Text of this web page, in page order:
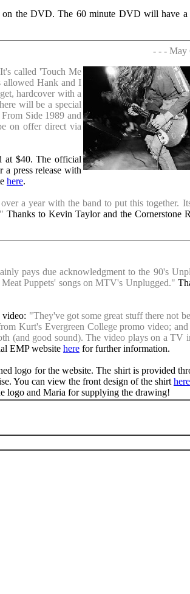
on the DVD. The 60 minute DVD will have
- - - May
called 'Touch Me
allowed Hank and I
hardcover with a
will be a special
Side 1989 and
on offer direct via
at $40. The official
press release with
here.
a year with the band to put this together.
Thanks to Kevin Taylor and the Cornerstone
pays due acknowledgment to the 90's
Puppets' songs on MTV's Unplugged."
video: "They've got some great stuff there not
Kurt's Evergreen College promo video;
(and good sound). The video plays on a TV
EMP website here for further information.
logo for the website. The shirt is provided
You can view the front design of the shirt here
logo and Maria for supplying the drawing!